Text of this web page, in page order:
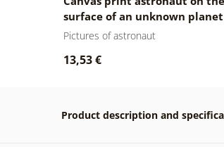
surface of an unknown planet
Pictures of astronaut
13,53 €
Product description and